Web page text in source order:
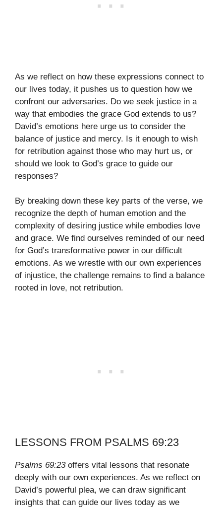
As we reflect on how these expressions connect to
our lives today, it pushes us to question how we
confront our adversaries. Do we seek justice in a
way that embodies the grace God extends to us?
David’s emotions here urge us to consider the
balance of justice and mercy. Is it enough to wish
for retribution against those who may hurt us, or
should we look to God’s grace to guide our
responses?
By breaking down these key parts of the verse, we
recognize the depth of human emotion and the
complexity of desiring justice while embodies love
and grace. We find ourselves reminded of our need
for God’s transformative power in our difficult
emotions. As we wrestle with our own experiences
of injustice, the challenge remains to find a balance
rooted in love, not retribution.
LESSONS FROM PSALMS 69:23
Psalms 69:23offers vital lessons that resonate
deeply with our own experiences. As we reflect on
David’s powerful plea, we can draw significant
insights that can guide our lives today as we